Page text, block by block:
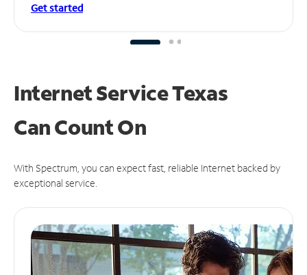
Get started
Internet Service Texas
CanCount On
With Spectrum, you can expect fast, reliable Internet backed by
exceptional service.